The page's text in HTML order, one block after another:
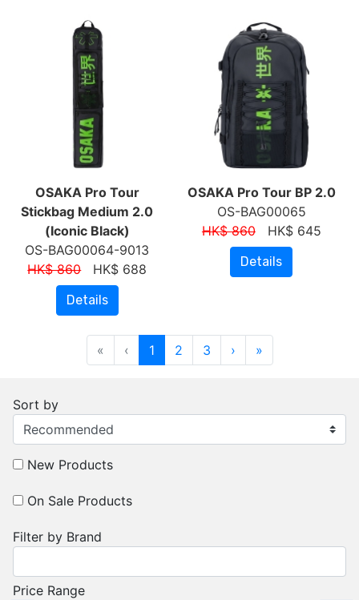
OSAKA Pro Tour
Stickbag Medium 2.0
(Iconic Black)
OS-BAG00064-9013
HK$ 860HK$ 688
Details
OSAKA Pro Tour BP 2.0
OS-BAG00065
HK$ 860HK$ 645
Details
« ‹ 1 2 3 › »
Sort by
New Products
On Sale Products
Filter by Brand
Price Range